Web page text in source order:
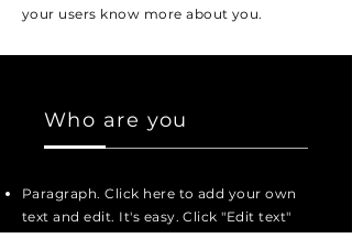
your users know more about you.
Who are you
Paragraph. Click here to add your own
text and edit. It's easy. Click "Edit text"